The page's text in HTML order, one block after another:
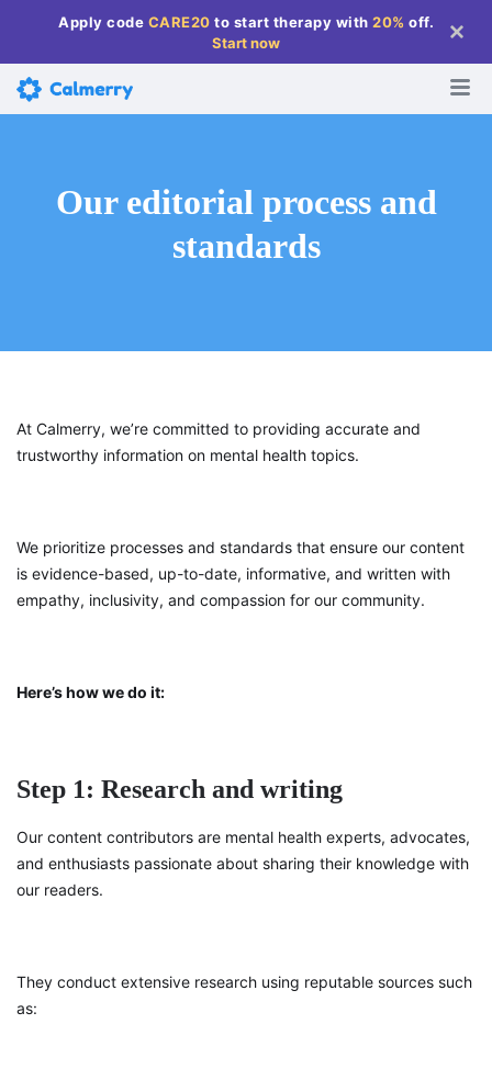
Apply code CARE20 to start therapy with 20% off.
Start now
Our editorial process and
standards
At Calmerry, we’re committed to providing accurate and
trustworthy information on mental health topics.
We prioritize processes and standards that ensure our content
is evidence-based, up-to-date, informative, and written with
empathy, inclusivity, and compassion for our community.
Here’s how we do it:
Step 1: Research and writing
Our content contributors are mental health experts, advocates,
and enthusiasts passionate about sharing their knowledge with
our readers.
They conduct extensive research using reputable sources such
as: